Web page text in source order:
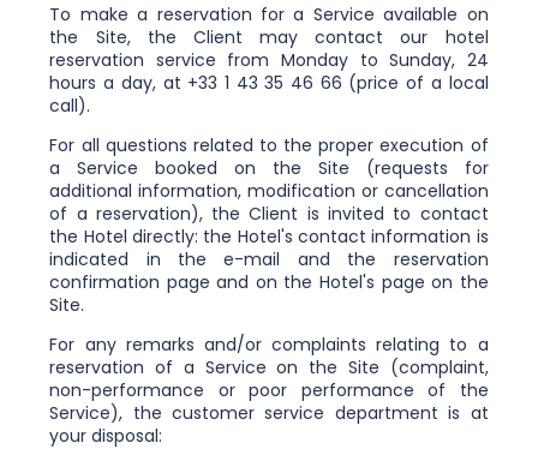
To make a reservation for a Service available on
the Site, the Client may contact our hotel
reservation service from Monday to Sunday, 24
hours a day, at +33 1 43 35 46 66 (price of a local
call).
For all questions related to the proper execution of
a Service booked on the Site (requests for
additional information, modification or cancellation
of a reservation), the Client is invited to contact
the Hotel directly: the Hotel's contact information is
indicated in the e-mail and the reservation
confirmation page and on the Hotel's page on the
Site.
For any remarks and/or complaints relating to a
reservation of a Service on the Site (complaint,
non-performance or poor performance of the
Service), the customer service department is at
your disposal: